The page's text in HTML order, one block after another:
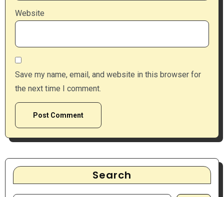
Website
Save my name, email, and website in this browser for
the next time I comment.
Search